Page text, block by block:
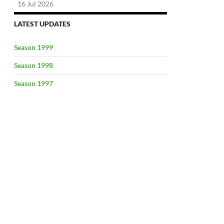
16 Jul 2026
LATEST UPDATES
Season 1999
Season 1998
Season 1997